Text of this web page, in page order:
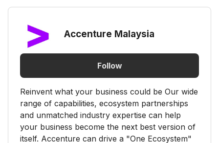
Accenture Malaysia
Follow
Reinvent what your business could be Our wide
range of capabilities, ecosystem partnerships
and unmatched industry expertise can help
your business become the next best version of
itself. Accenture can drive a "One Ecosystem"